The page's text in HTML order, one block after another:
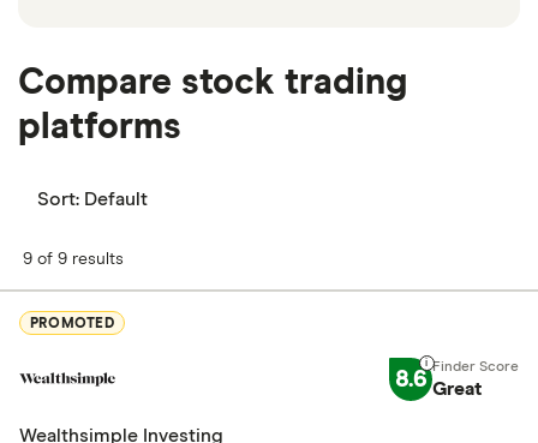
Compare stock trading
platforms
Sort: Default
9 of 9 results
PROMOTED
8.6 Great
Wealthsimple Investing